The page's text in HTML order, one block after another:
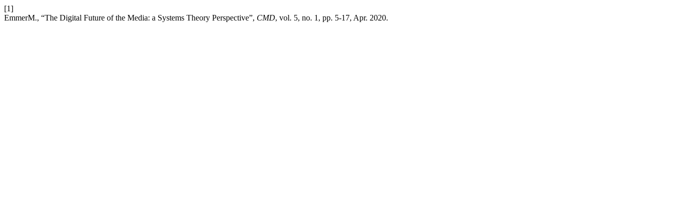
[1]
EmmerM., “The Digital Future of the Media: a Systems Theory Perspective”, CMD, vol. 5, no. 1, pp. 5-17, Apr. 2020.